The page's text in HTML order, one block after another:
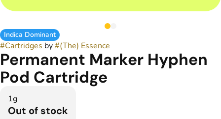
Indica Dominant
#Cartridges by#(The) Essence
Permanent Marker Hyphen
Pod Cartridge
1g
Out of stock